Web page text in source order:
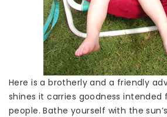
Here is a brotherly and a friendly
shines it carries goodness
people. Bathe yourself with the